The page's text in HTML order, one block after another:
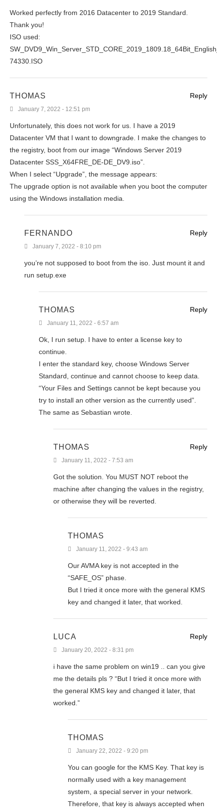
Worked perfectly from 2016 Datacenter to 2019 Standard.
Thank you!
ISO used:
74330.ISO
THOMAS
January 7, 2022 - 12:51 pm
Unfortunately, this does not work for us. I have a 2019
Datacenter VM that I want to downgrade. I make the changes to
the registry, boot from our image “Windows Server 2019
Datacenter SSS_X64FRE_DE-DE_DV9.iso”.
When I select “Upgrade”, the message appears:
The upgrade option is not available when you boot the computer
using the Windows installation media.
Reply
FERNANDO
January 7, 2022 - 8:10 pm
you’re not supposed to boot from the iso. Just mount it and
run setup.exe
Reply
THOMAS
January 11, 2022 - 6:57 am
Ok, I run setup. I have to enter a license key to
continue.
I enter the standard key, choose Windows Server
Standard, continue and cannot choose to keep data.
“Your Files and Settings cannot be kept because you
try to install an other version as the currently used”.
The same as Sebastian wrote.
Reply
THOMAS
January 11, 2022 - 7:53 am
Got the solution. You MUST NOT reboot the
machine after changing the values in the registry,
or otherwise they will be reverted.
Reply
THOMAS
January 11, 2022 - 9:43 am
Our AVMA key is not accepted in the
“SAFE_OS” phase.
But I tried it once more with the general KMS
key and changed it later, that worked.
LUCA
January 20, 2022 - 8:31 pm
i have the same problem on win19 .. can you give
me the details pls ? “But I tried it once more with
the general KMS key and changed it later, that
worked.”
Reply
THOMAS
January 22, 2022 - 9:20 pm
You can google for the KMS Key. That key is
normally used with a key management
system, a special server in your network.
Therefore, that key is always accepted when